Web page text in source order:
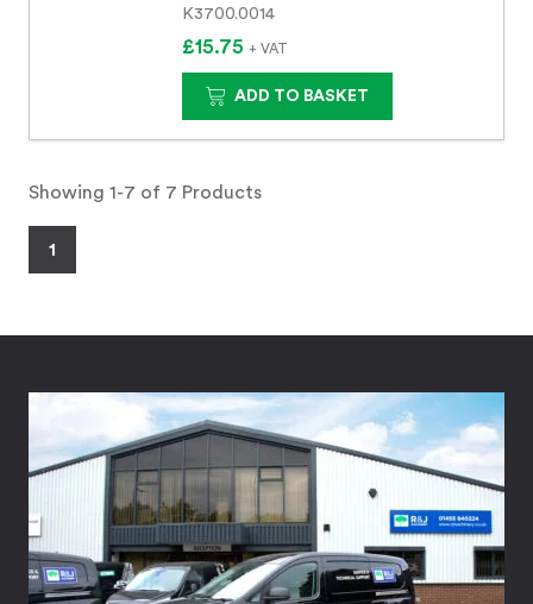
K3700.0014
£15.75 + VAT
ADD TO BASKET
Showing 1-7 of 7 Products
1